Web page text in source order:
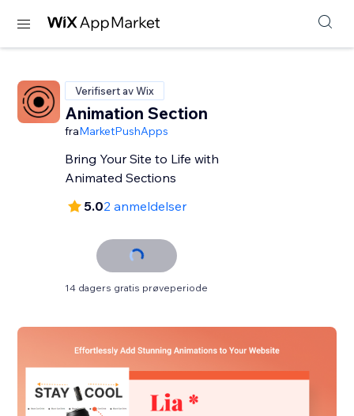
Verifisert av Wix
Animation Section
fraMarketPushApps
Bring Your Site to Life with
Animated Sections
5.02 anmeldelser
14 dagers gratis prøveperiode